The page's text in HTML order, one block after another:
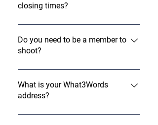
closing times?
Please note we are closed on bank
holidays.
Do you need to be a member to
shoot?
No, we welcome everyone to come and
use our facilities here at Ashcombe
Shooting Ground. We will be offering a
What is your What3Words
address?
Our What3Words address is: